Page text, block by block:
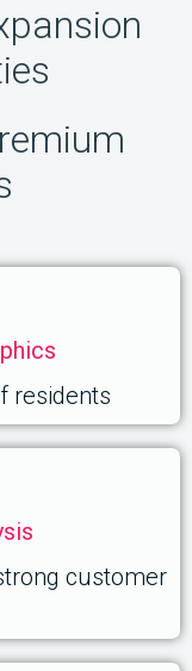
residents
customer